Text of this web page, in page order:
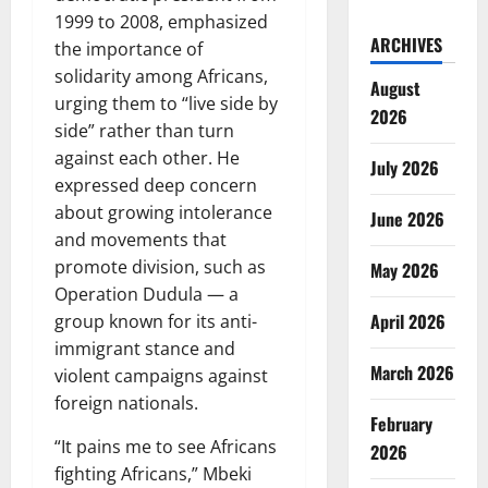
1999 to 2008, emphasized
the importance of
solidarity among Africans,
urging them to “live side by
side” rather than turn
against each other. He
expressed deep concern
about growing intolerance
and movements that
promote division, such as
Operation Dudula — a
group known for its anti-
immigrant stance and
violent campaigns against
foreign nationals.
“It pains me to see Africans
fighting Africans,” Mbeki
ARCHIVES
August
2026
July 2026
June 2026
May 2026
April 2026
March 2026
February
2026